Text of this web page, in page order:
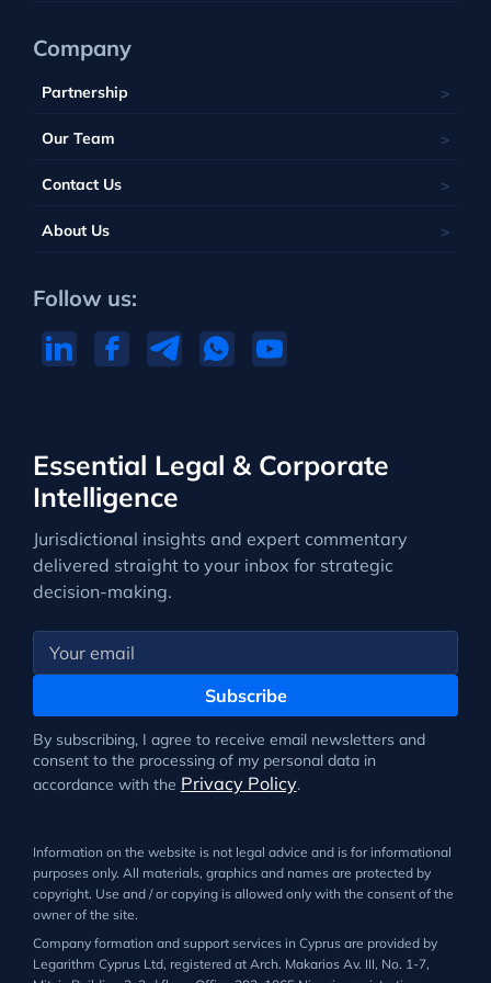
Essential Legal & Corporate
Intelligence
Jurisdictional insights and expert commentary
delivered straight to your inbox for strategic
decision-making.
Subscribe
By subscribing, I agree to receive email newsletters and
consent to the processing of my personal data in
accordance with the Privacy Policy.
Company
Partnership
Our Team
Contact Us
About Us
Follow us:
Information on the website is not legal advice and is for informational
purposes only. All materials, graphics and names are protected by
copyright. Use and / or copying is allowed only with the consent of the
owner of the site.
Company formation and support services in Cyprus are provided by
Legarithm Cyprus Ltd, registered at Arch. Makarios Av. III, No. 1-7,